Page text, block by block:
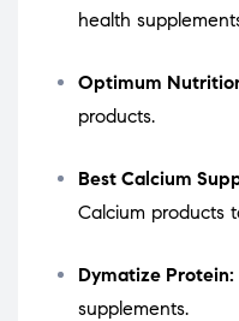
health
Optimum
products.
Best Calcium
Calcium products
Dymatize Protein:
supplements.